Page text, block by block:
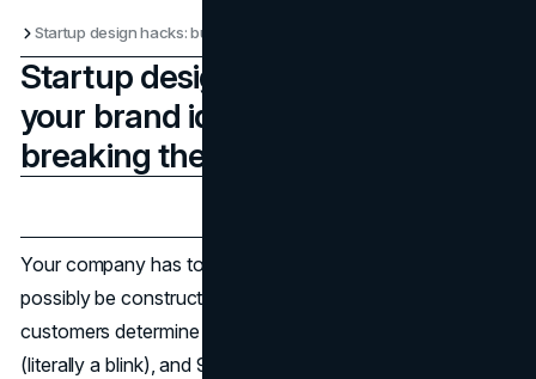
Startup design hacks: building
your brand identity without
breaking the bank
Your company has to look legitimate before it can
possibly be constructed. The research is clear—
customers determine in no more than 0.05 seconds
(literally a blink), and 94% of those quick determinations